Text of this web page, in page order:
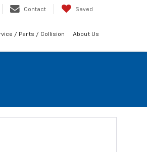
Contact Saved
/ Parts / Collision About Us